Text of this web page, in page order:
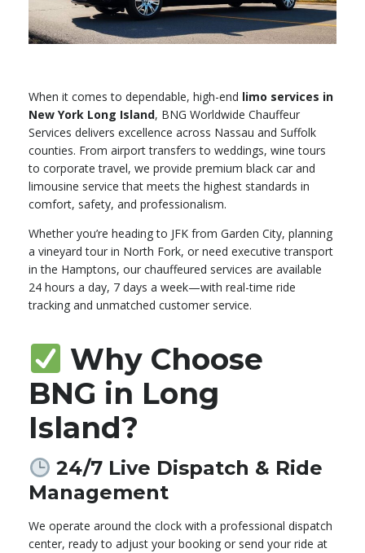
When it comes to dependable, high-end limo services in
New York Long Island, BNG Worldwide Chauffeur
Services delivers excellence across Nassau and Suffolk
counties. From airport transfers to weddings, wine tours
to corporate travel, we provide premium black car and
limousine service that meets the highest standards in
comfort, safety, and professionalism.
Whether you’re heading to JFK from Garden City, planning
a vineyard tour in North Fork, or need executive transport
in the Hamptons, our chauffeured services are available
24 hours a day, 7 days a week—with real-time ride
tracking and unmatched customer service.
Why Choose
BNG in Long
Island?
24/7 Live Dispatch & Ride
Management
We operate around the clock with a professional dispatch
center, ready to adjust your booking or send your ride at